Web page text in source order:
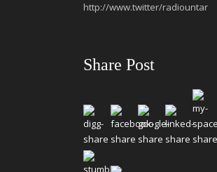
http://www.twitter/radiountar
Share Post